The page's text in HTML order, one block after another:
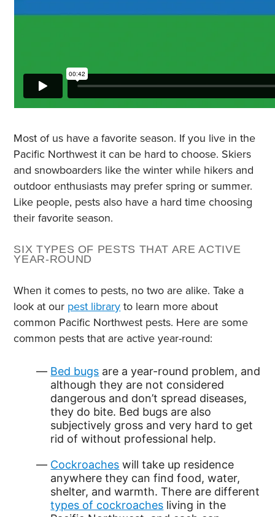
Most of us have a favorite season. If you live in the
Pacific Northwest it can be hard to choose. Skiers
and snowboarders like the winter while hikers and
outdoor enthusiasts may prefer spring or summer.
Like people, pests also have a hard time choosing
their favorite season.
SIX TYPES OF PESTS THAT ARE ACTIVE
YEAR-ROUND
When it comes to pests, no two are alike. Take a
look at our pest libraryto learn more about
common Pacific Northwest pests. Here are some
common pests that are active year-round:
Bed bugs are a year-round problem, and
although they are not considered
dangerous and don’t spread diseases,
they do bite. Bed bugs are also
subjectively gross and very hard to get
rid of without professional help.
Cockroaches will take up residence
anywhere they can find food, water,
shelter, and warmth. There are different
types of cockroaches living in the